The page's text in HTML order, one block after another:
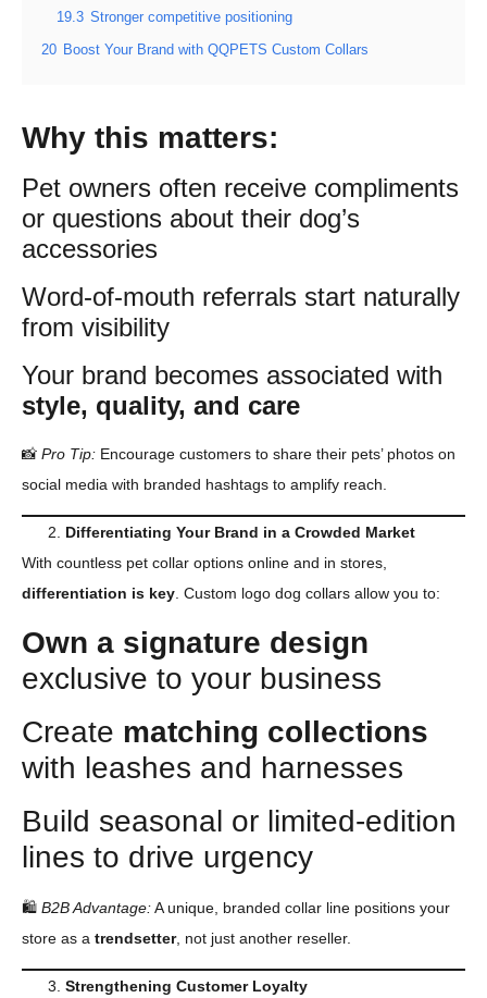
19.3 Stronger competitive positioning
20 Boost Your Brand with QQPETS Custom Collars
Why this matters:
Pet owners often receive compliments
or questions about their dog’s
accessories
Word-of-mouth referrals start naturally
from visibility
Your brand becomes associated with
style, quality, and care
📸 Pro Tip: Encourage customers to share their pets’ photos on
social media with branded hashtags to amplify reach.
Differentiating Your Brand in a Crowded Market
With countless pet collar options online and in stores,
differentiation is key. Custom logo dog collars allow you to:
Own a signature design
exclusive to your business
Create matching collections
with leashes and harnesses
Build seasonal or limited-edition
lines to drive urgency
🛍 B2BAdvantage:A unique, branded collar line positions your
store as a trendsetter, not just another reseller.
Strengthening Customer Loyalty